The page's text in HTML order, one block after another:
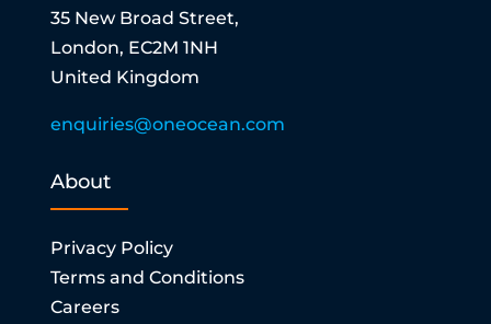
35 New Broad Street,
London, EC2M 1NH
United Kingdom
enquiries@oneocean.com
About
Privacy Policy
Terms and Conditions
Careers